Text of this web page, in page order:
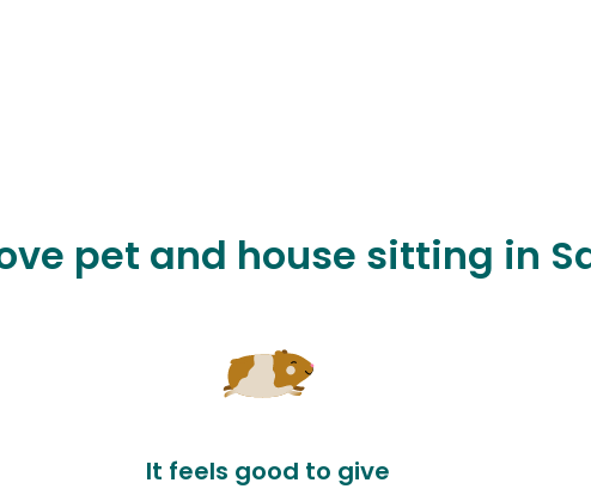
pet and house sitting in
It feels good to give